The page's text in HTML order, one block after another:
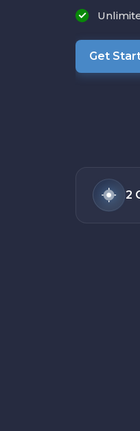
Get
2